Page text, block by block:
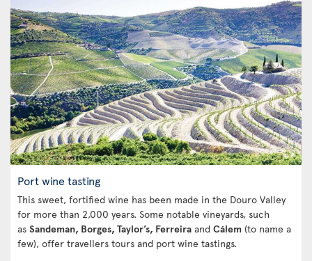
Port wine tasting
This sweet, fortified wine has been made in the Douro Valley
for more than 2,000 years. Some notable vineyards, such
as Sandeman, Borges, Taylor’s, Ferreira and Cálem (to name a
few), offer travellers tours and port wine tastings.